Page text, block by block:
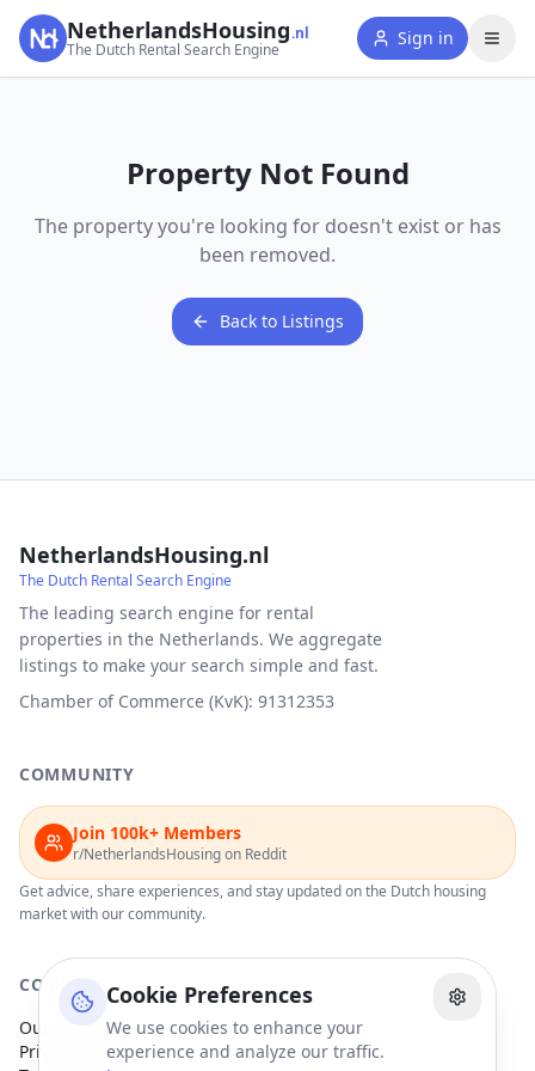
Cookie Preferences
We use cookies to enhance your
experience and analyze our traffic.
NetherlandsHousing.nl
The Dutch Rental Search Engine
Sign in
Property Not Found
The property you're looking for doesn't exist or has
been removed.
Back to Listings
NetherlandsHousing.nl
The Dutch Rental Search Engine
The leading search engine for rental
properties in the Netherlands. We aggregate
listings to make your search simple and fast.
Chamber of Commerce (KvK): 91312353
COMMUNITY
Join 100k+ Members
r/NetherlandsHousing on Reddit
Get advice, share experiences, and stay updated on the Dutch housing
market with our community.
COMPANY
Our Partners
Privacy Policy